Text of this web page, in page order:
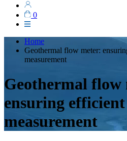
0
Home
Geothermal flow meter:
measurement
Geothermal flow
ensuring
measurement